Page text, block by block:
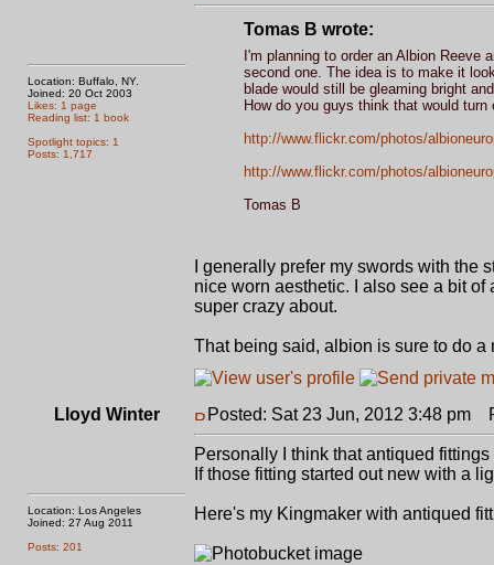
Location: Buffalo, NY.
Joined: 20 Oct 2003
Likes: 1 page
Reading list: 1 book
Spotlight topics: 1
Posts: 1,717
Tomas B wrote:
I'm planning to order an Albion
second one. The idea is to make it
blade would still be gleaming bright
How do you guys think that would turn
http://www.flickr.com/photos/
http://www.flickr.com/photos/
Tomas B
I generally prefer my swords with
nice worn aesthetic. I also see a bit
super crazy about.
That being said, albion is sure to do
Lloyd Winter
Location: Los Angeles
Joined: 27 Aug 2011
Posts: 201
Posted: Sat 23 Jun, 2012 3:48 pm
Personally I think that antiqued
If those fitting started out new with a
Here's my Kingmaker with antiqued